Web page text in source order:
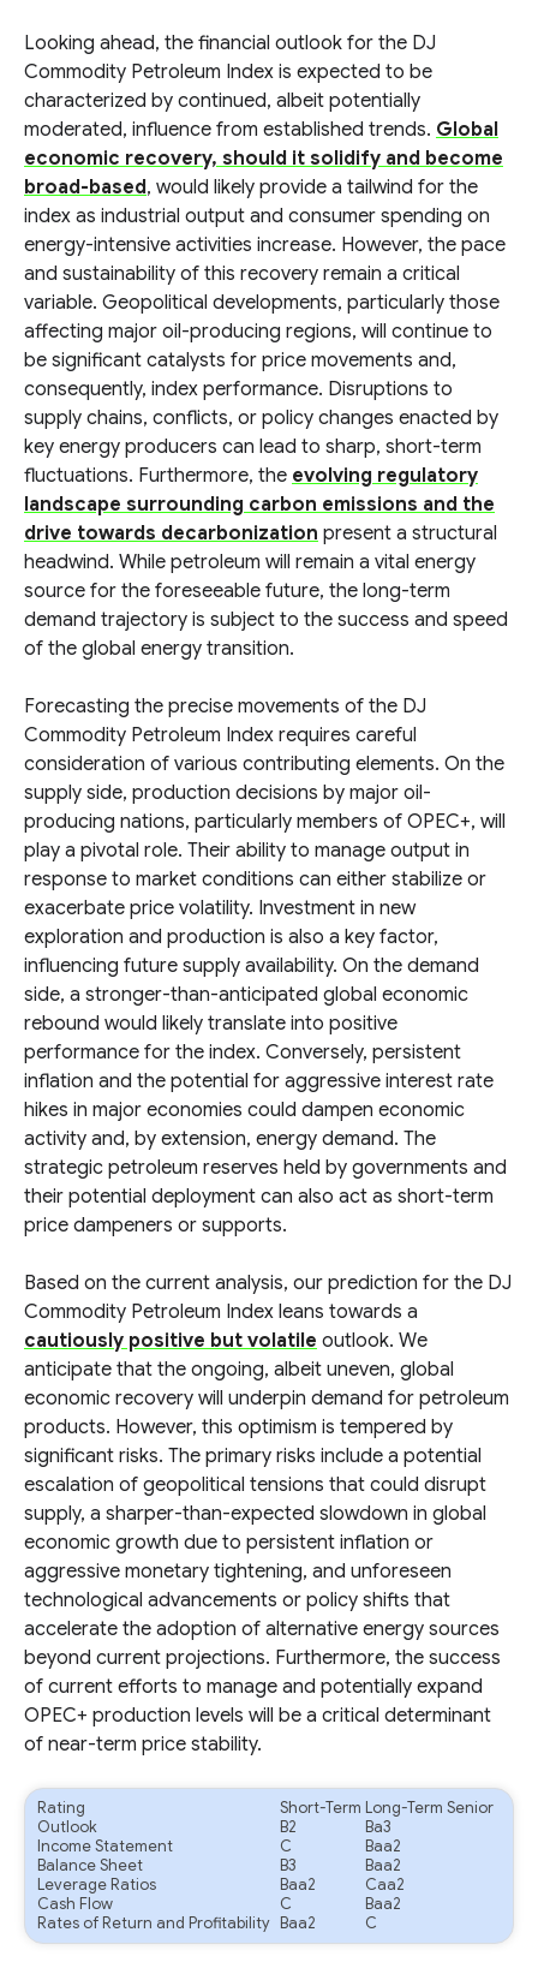
Looking ahead, the financial outlook for the DJ
Commodity Petroleum Index is expected to be
characterized by continued, albeit potentially
moderated, influence from established trends. Global
economic recovery, should it solidify and become
broad-based, would likely provide a tailwind for the
index as industrial output and consumer spending on
energy-intensive activities increase. However, the pace
and sustainability of this recovery remain a critical
variable. Geopolitical developments, particularly those
affecting major oil-producing regions, will continue to
be significant catalysts for price movements and,
consequently, index performance. Disruptions to
supply chains, conflicts, or policy changes enacted by
key energy producers can lead to sharp, short-term
fluctuations. Furthermore, the evolving regulatory
landscape surrounding carbon emissions and the
drive towards decarbonization present a structural
headwind. While petroleum will remain a vital energy
source for the foreseeable future, the long-term
demand trajectory is subject to the success and speed
of the global energy transition.
Forecasting the precise movements of the DJ
Commodity Petroleum Index requires careful
consideration of various contributing elements. On the
supply side, production decisions by major oil-
producing nations, particularly members of OPEC+, will
play a pivotal role. Their ability to manage output in
response to market conditions can either stabilize or
exacerbate price volatility. Investment in new
exploration and production is also a key factor,
influencing future supply availability. On the demand
side, a stronger-than-anticipated global economic
rebound would likely translate into positive
performance for the index. Conversely, persistent
inflation and the potential for aggressive interest rate
hikes in major economies could dampen economic
activity and, by extension, energy demand. The
strategic petroleum reserves held by governments and
their potential deployment can also act as short-term
price dampeners or supports.
Based on the current analysis, our prediction for the DJ
Commodity Petroleum Index leans towards a
cautiously positive but volatile outlook. We
anticipate that the ongoing, albeit uneven, global
economic recovery will underpin demand for petroleum
products. However, this optimism is tempered by
significant risks. The primary risks include a potential
escalation of geopolitical tensions that could disrupt
supply, a sharper-than-expected slowdown in global
economic growth due to persistent inflation or
aggressive monetary tightening, and unforeseen
technological advancements or policy shifts that
accelerate the adoption of alternative energy sources
beyond current projections. Furthermore, the success
of current efforts to manage and potentially expand
OPEC+ production levels will be a critical determinant
of near-term price stability.
Rating Short-Term Long-Term Senior
Outlook
B2
Ba3
Income Statement
C
Baa2
Balance Sheet
B3
Baa2
Leverage Ratios
Baa2
Caa2
Cash Flow
C
Baa2
Rates of Return and Profitability
Baa2 C